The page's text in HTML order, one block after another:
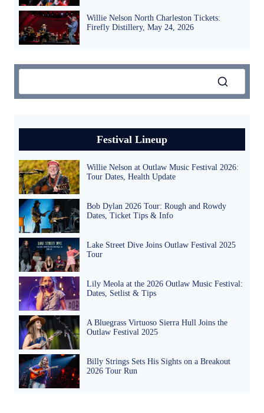
Willie Nelson North Charleston Tickets:
Firefly Distillery, May 24, 2026
Festival Lineup
Willie Nelson at Outlaw Music Festival 2026:
Tour Dates, Health Update
Bob Dylan 2026 Tour: Rough and Rowdy
Dates, Ticket Tips & Info
Lake Street Dive Joins Outlaw Festival 2025
Tour
Lily Meola at the 2026 Outlaw Music Festival:
Dates, Setlist & Tips
A Bluegrass Virtuoso Sierra Hull Joins the
Outlaw Festival 2025
Billy Strings Sets His Sights on a Breakout
2026 Tour Run